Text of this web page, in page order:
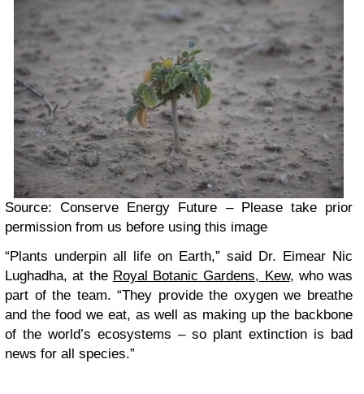
Source: Conserve Energy Future – Please take prior
permission from us before using this image
“Plants underpin all life on Earth,” said Dr. Eimear Nic
Lughadha, at the Royal Botanic Gardens, Kew, who was
part of the team. “They provide the oxygen we breathe
and the food we eat, as well as making up the backbone
of the world’s ecosystems – so plant extinction is bad
news for all species.”